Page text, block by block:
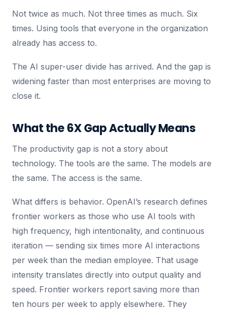
Not twice as much. Not three times as much. Six
times. Using tools that everyone in the organization
already has access to.
The AI super-user divide has arrived. And the gap is
widening faster than most enterprises are moving to
close it.
What the 6X Gap Actually Means
The productivity gap is not a story about
technology. The tools are the same. The models are
the same. The access is the same.
What differs is behavior. OpenAI’s research defines
frontier workers as those who use AI tools with
high frequency, high intentionality, and continuous
iteration — sending six times more AI interactions
per week than the median employee. That usage
intensity translates directly into output quality and
speed. Frontier workers report saving more than
ten hours per week to apply elsewhere. They